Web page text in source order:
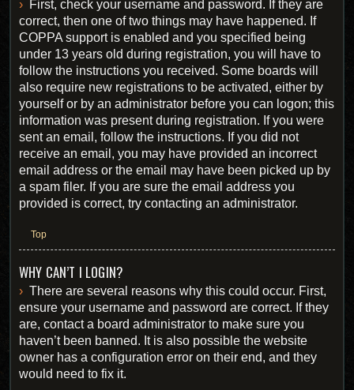
First, check your username and password. If they are
correct, then one of two things may have happened. If
COPPA support is enabled and you specified being
under 13 years old during registration, you will have to
follow the instructions you received. Some boards will
also require new registrations to be activated, either by
yourself or by an administrator before you can logon; this
information was present during registration. If you were
sent an email, follow the instructions. If you did not
receive an email, you may have provided an incorrect
email address or the email may have been picked up by
a spam filer. If you are sure the email address you
provided is correct, try contacting an administrator.
Top
WHY CAN’T I LOGIN?
There are several reasons why this could occur. First,
ensure your username and password are correct. If they
are, contact a board administrator to make sure you
haven’t been banned. It is also possible the website
owner has a configuration error on their end, and they
would need to fix it.